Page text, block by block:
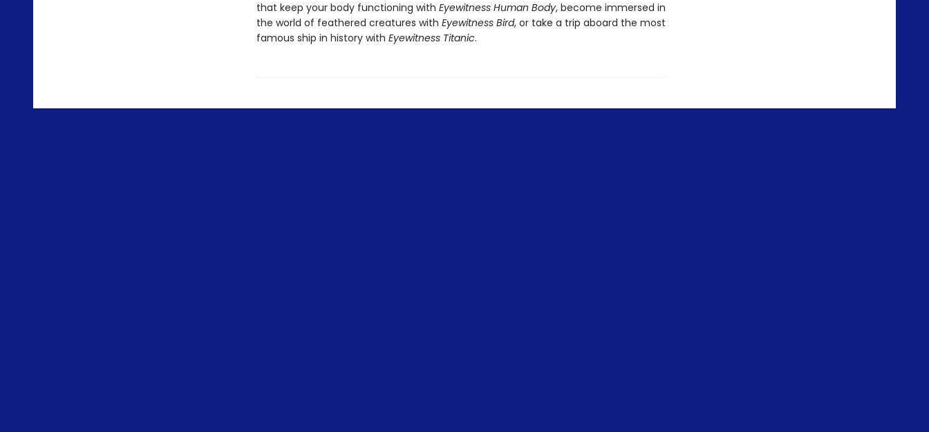
that keep your body functioning with Eyewitness Human Body, become immersed in
the world of feathered creatures with Eyewitness Bird, or take a trip aboard the most
famous ship in history with Eyewitness Titanic.